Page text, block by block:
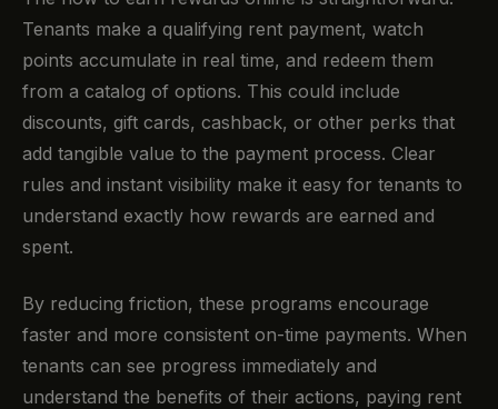
Tenants make a qualifying rent payment, watch
points accumulate in real time, and redeem them
from a catalog of options. This could include
discounts, gift cards, cashback, or other perks that
add tangible value to the payment process. Clear
rules and instant visibility make it easy for tenants to
understand exactly how rewards are earned and
spent.
By reducing friction, these programs encourage
faster and more consistent on-time payments. When
tenants can see progress immediately and
understand the benefits of their actions, paying rent